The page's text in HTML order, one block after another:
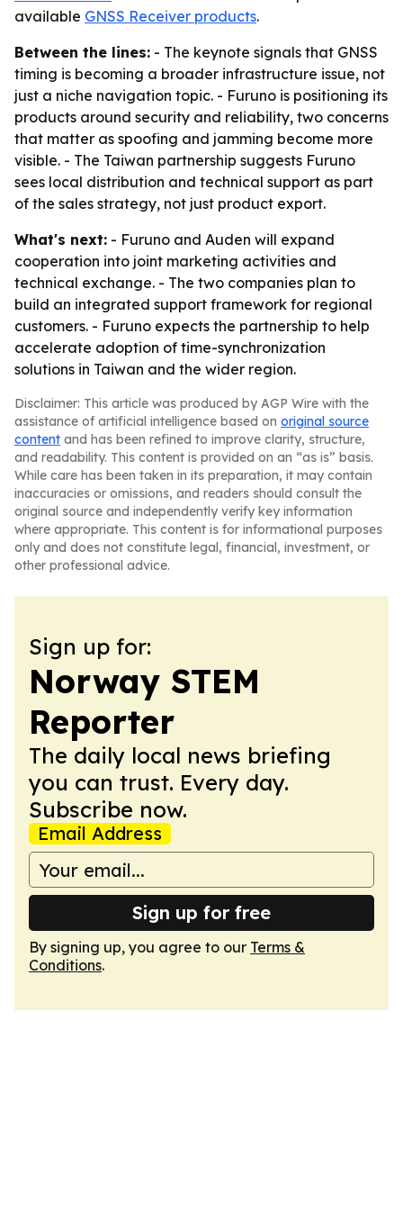
available GNSS Receiver products.
Between the lines: - The keynote signals that GNSS
timing is becoming a broader infrastructure issue, not
just a niche navigation topic. - Furuno is positioning its
products around security and reliability, two concerns
that matter as spoofing and jamming become more
visible. - The Taiwan partnership suggests Furuno
sees local distribution and technical support as part
of the sales strategy, not just product export.
What's next: - Furuno and Auden will expand
cooperation into joint marketing activities and
technical exchange. - The two companies plan to
build an integrated support framework for regional
customers. - Furuno expects the partnership to help
accelerate adoption of time-synchronization
solutions in Taiwan and the wider region.
Disclaimer: This article was produced by AGP Wire with the
assistance of artificial intelligence based on original source
content and has been refined to improve clarity, structure,
and readability. This content is provided on an “as is” basis.
While care has been taken in its preparation, it may contain
inaccuracies or omissions, and readers should consult the
original source and independently verify key information
where appropriate. This content is for informational purposes
only and does not constitute legal, financial, investment, or
other professional advice.
Sign up for:
Norway STEM
Reporter
The daily local news briefing
you can trust. Every day.
Subscribe now.
Email Address
Sign up for free
By signing up, you agree to our Terms &
Conditions.